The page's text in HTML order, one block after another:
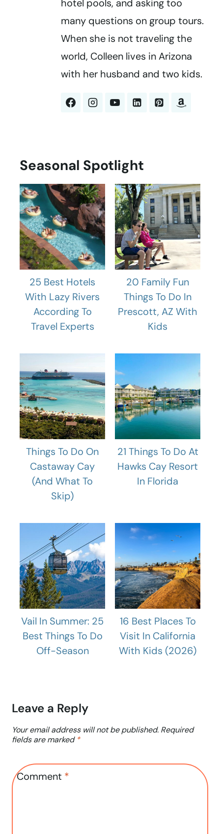
hotel pools, and asking too
many questions on group tours.
When she is not traveling the
world, Colleen lives in Arizona
with her husband and two kids.
Seasonal Spotlight
25 Best Hotels
With Lazy Rivers
According To
Travel Experts
20 Family Fun
Things To Do In
Prescott, AZ With
Kids
Things To Do On
Castaway Cay
(And What To
Skip)
21 Things To Do At
Hawks Cay Resort
In Florida
Vail In Summer: 25
Best Things To Do
Off-Season
16 Best Places To
Visit In California
With Kids (2026)
Leave a Reply
Your email address will not be published. Required
fields are marked *
Comment *